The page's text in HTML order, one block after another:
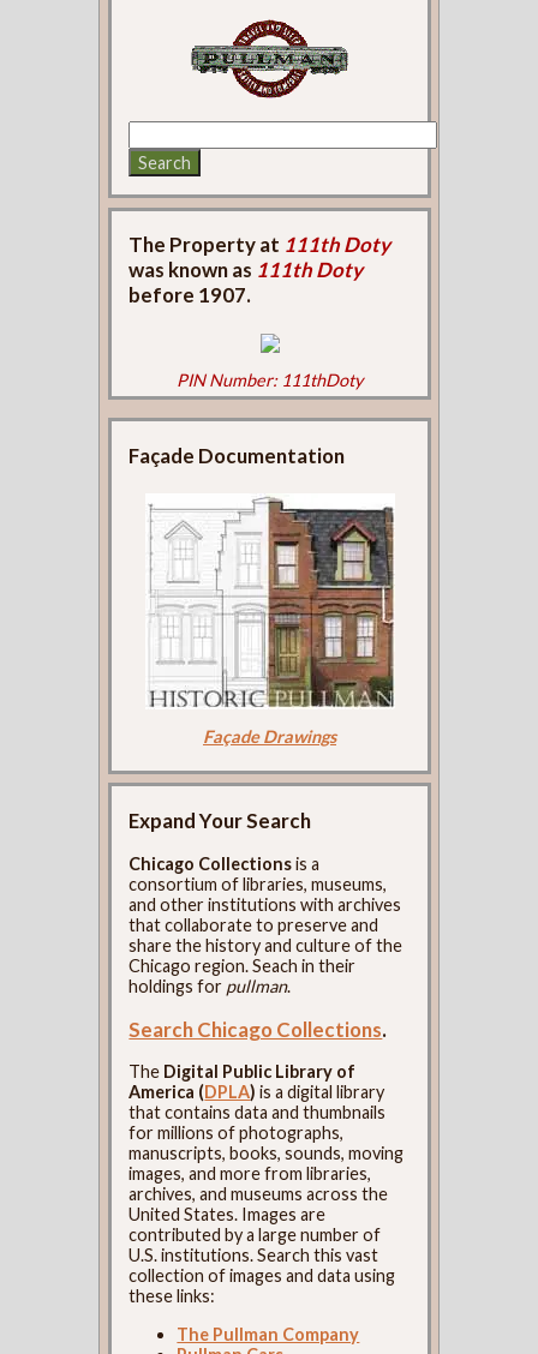
The Property at 111th Doty
was known as 111th Doty
before 1907.
PIN Number: 111thDoty
Façade Documentation
Façade Drawings
Expand Your Search
Chicago Collectionsis a
consortium of libraries, museums,
and other institutions with archives
that collaborate to preserve and
share the history and culture of the
Chicago region. Seach in their
holdings for pullman.
Search Chicago Collections.
The Digital Public Library of
America (DPLA) is a digital library
that contains data and thumbnails
for millions of photographs,
manuscripts, books, sounds, moving
images, and more from libraries,
archives, and museums across the
United States. Images are
contributed by a large number of
U.S. institutions. Search this vast
collection of images and data using
these links:
The Pullman Company